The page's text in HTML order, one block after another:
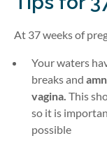
At 37 weeks of
Your waters
breaks and
vagina. This
so it is
possible